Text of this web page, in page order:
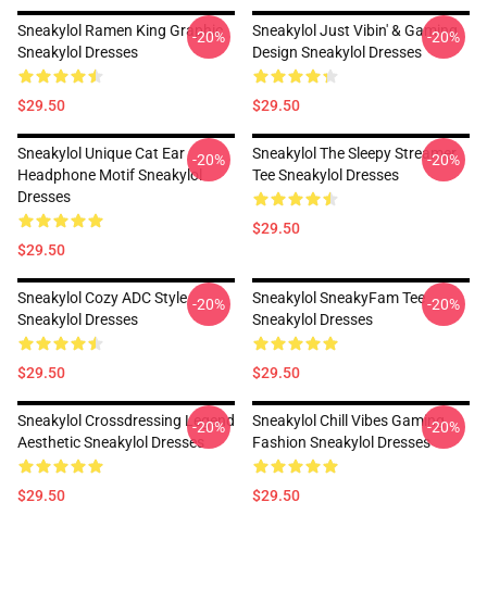
Sneakylol Ramen King Graphic
Sneakylol Dresses
$29.50
-20%
Sneakylol Just Vibin' & Gaming
Design Sneakylol Dresses
$29.50
-20%
Sneakylol Unique Cat Ear
Headphone Motif Sneakylol
Dresses
$29.50
-20%
Sneakylol The Sleepy Streamer
Tee Sneakylol Dresses
$29.50
-20%
Sneakylol Cozy ADC Style
Sneakylol Dresses
$29.50
-20%
Sneakylol SneakyFam Tee
Sneakylol Dresses
$29.50
-20%
Sneakylol Crossdressing Legend
Aesthetic Sneakylol Dresses
$29.50
-20%
Sneakylol Chill Vibes Gaming
Fashion Sneakylol Dresses
$29.50
-20%